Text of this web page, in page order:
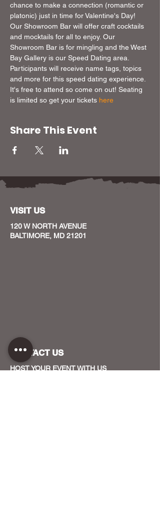
chance to make a connection (romantic or
platonic) just in time for Valentine's Day!
Our Showroom Bar will offer craft cocktails
and mocktails for all to enjoy. Our
Showroom Bar is for mingling and the West
Bay Gallery is our Speed Dating area.
Participants will receive name tags, topics
and more for this speed dating experience.
It's free to attend so come on out! Seating
is limited so get your tickets here
Share This Event
VISIT US
120 W NORTH AVENUE
BALTIMORE, MD 21201
CONTACT US
HOST YOUR EVENT WITH US